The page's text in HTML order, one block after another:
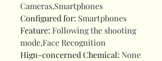
Cameras,Smartphones
Configured for: Smartphones
Feature: Following the shooting
mode,Face Recognition
Hign-concerned Chemical: None